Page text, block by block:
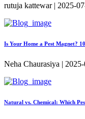
rutuja kattewar | 2025-
Is Your Home a Pest Magnet?
Neha Chaurasiya |
Natural vs. Chemical: Which